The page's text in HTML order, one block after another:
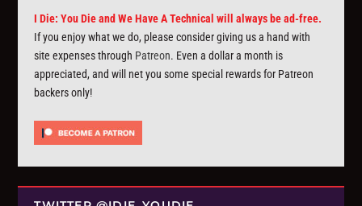
I Die: You Die and We Have A Technical will always be ad-free.
If you enjoy what we do, please consider giving us a hand with
site expenses through Patreon. Even a dollar a month is
appreciated, and will net you some special rewards for Patreon
backers only!